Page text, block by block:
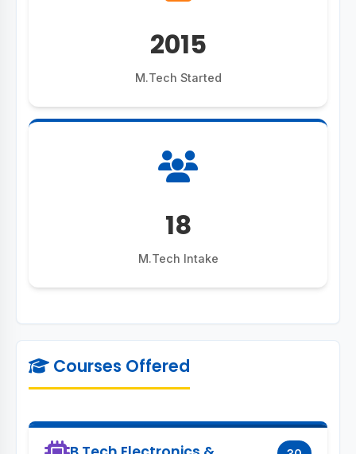
2015
M.Tech Started
18
M.Tech Intake
Courses Offered